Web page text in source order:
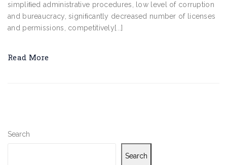
simpliﬁed administrative procedures, low level of corruption
and bureaucracy, signiﬁcantly decreased number of licenses
and permissions, competitively[...]
Read More
Search
Search